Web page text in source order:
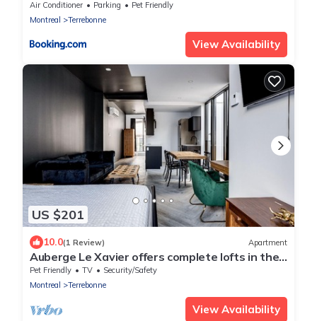
Air Conditioner Parking
Pet Friendly
Montreal
Terrebonne
View Availability
US $201
10.0(1 Review) Apartment
Auberge Le Xavier offers complete lofts in the
heart of Old Terrebonne.
Pet Friendly TV
Security/Safety
Montreal
Terrebonne
View Availability